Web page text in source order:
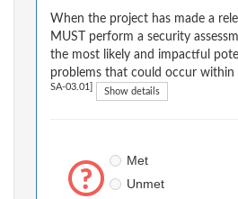
When the project has made a
MUST perform a security
the most likely and impactful
problems that could occur within
SA-03.01] Show details
Met
Unmet